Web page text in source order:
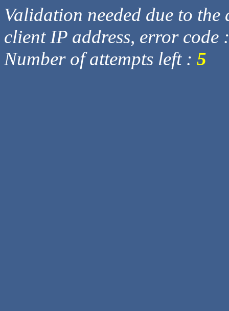
Validation needed due to
client IP address, error code
Number of attempts left : 5